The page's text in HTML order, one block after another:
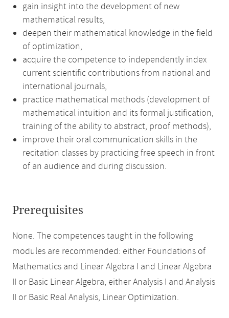
gain insight into the development of new
mathematical results,
deepen their mathematical knowledge in the field
of optimization,
acquire the competence to independently index
current scientific contributions from national and
international journals,
practice mathematical methods (development of
mathematical intuition and its formal justification,
training of the ability to abstract, proof methods),
improve their oral communication skills in the
recitation classes by practicing free speech in front
of an audience and during discussion.
Prerequisites
None. The competences taught in the following
modules are recommended: either Foundations of
Mathematics and Linear Algebra I and Linear Algebra
II or Basic Linear Algebra, either Analysis I and Analysis
II or Basic Real Analysis, Linear Optimization.